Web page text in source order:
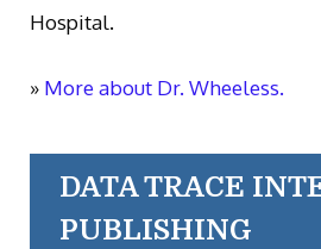
Hospital.
» More about Dr. Wheeless.
DATA TRACE
PUBLISHING